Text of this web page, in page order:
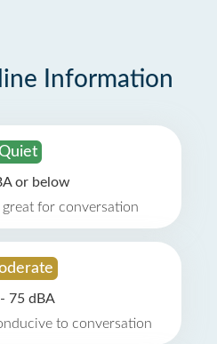
Information
or below
for conversation
75 dBA
to conversation